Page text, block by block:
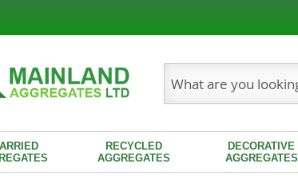
Search
RECYCLED
AGGREGATES
DECORATIVE
AGGREGATES